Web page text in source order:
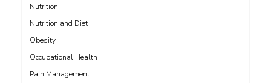
Nutrition
Nutrition and Diet
Obesity
Occupational Health
Pain Management